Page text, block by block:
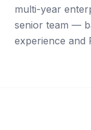
multi-year
senior team —
experience and